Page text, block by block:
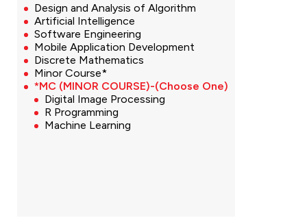
Design and Analysis of Algorithm
Artificial Intelligence
Software Engineering
Mobile Application Development
Discrete Mathematics
Minor Course*
*MC (MINOR COURSE)-(Choose One)
Digital Image Processing
R Programming
Machine Learning